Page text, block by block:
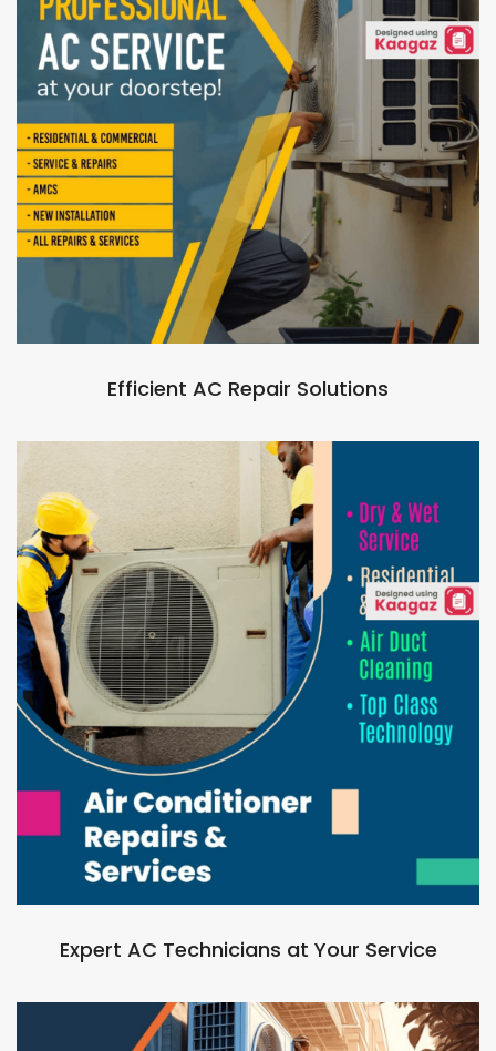
Efficient AC Repair Solutions
Expert AC Technicians at Your Service